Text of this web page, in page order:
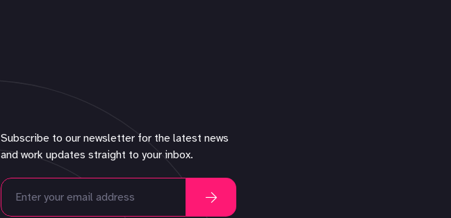
Subscribe to our newsletter for the latest news
and work updates straight to your inbox.